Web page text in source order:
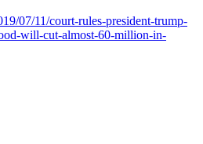
07/11/court-rules-president-trump-
will-cut-almost-60-million-in-